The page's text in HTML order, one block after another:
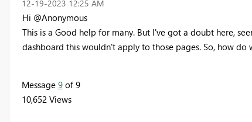
‎12-19-2023 12:25 AM
Hi @Anonymous
This is a Good help for many. But I've got a doubt here,
dashboard this wouldn't apply to those pages. So, how do
Message 9of 9
10,652 Views